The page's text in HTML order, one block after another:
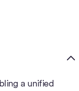
a unified